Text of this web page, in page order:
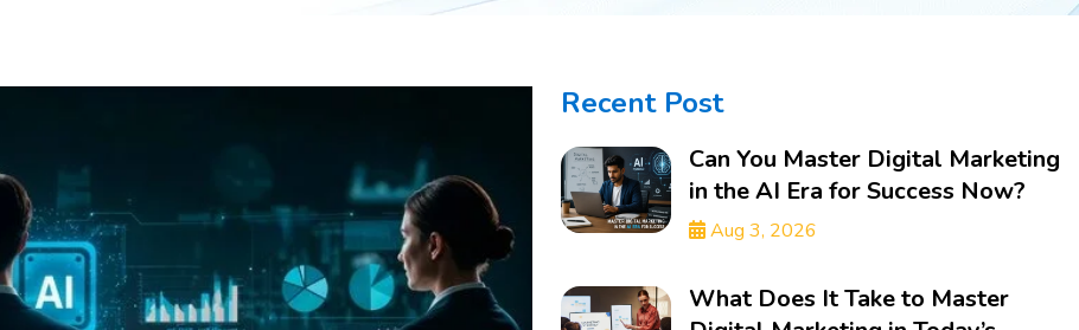
Recent Post
Can You Master Digital Marketing
in the AI Era for Success Now?
Aug 3, 2026
What Does It Take to Master